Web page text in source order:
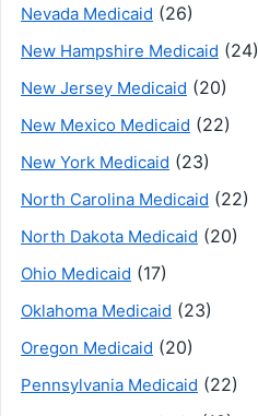
Nevada Medicaid (26)
New Hampshire Medicaid (24)
New Jersey Medicaid (20)
New Mexico Medicaid (22)
New York Medicaid (23)
North Carolina Medicaid (22)
North Dakota Medicaid (20)
Ohio Medicaid (17)
Oklahoma Medicaid (23)
Oregon Medicaid (20)
Pennsylvania Medicaid (22)